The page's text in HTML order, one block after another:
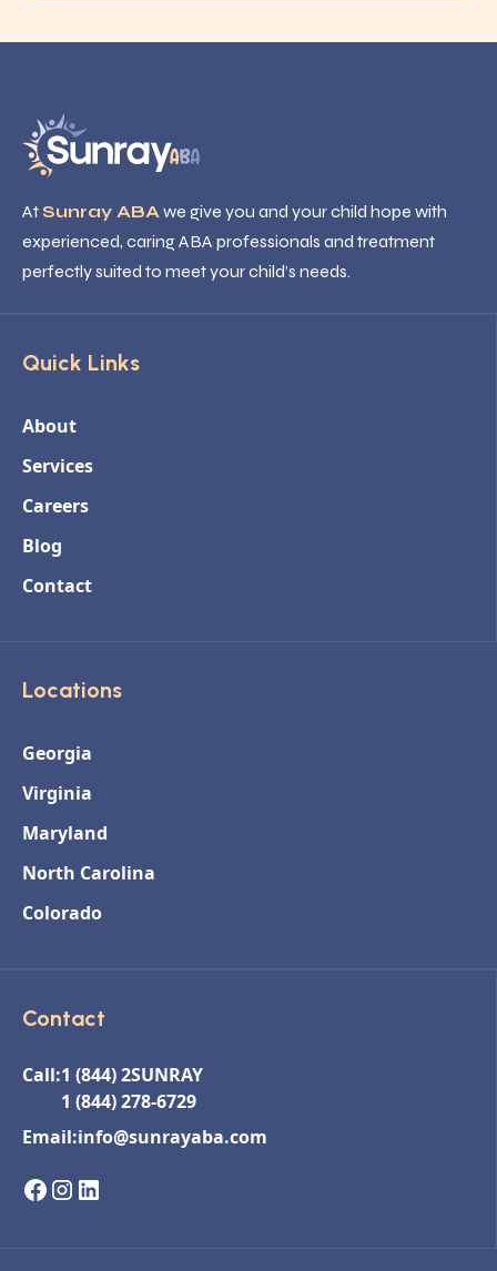
AtSunray ABA we give you and your child hope with
experienced, caring ABA professionals and treatment
perfectly suited to meet your child’s needs.
Quick Links
About
Services
Careers
Blog
Contact
Locations
Georgia
Virginia
Maryland
North Carolina
Colorado
Contact
Call:1 (844) 2SUNRAY
1 (844) 278-6729
Email:info@sunrayaba.com